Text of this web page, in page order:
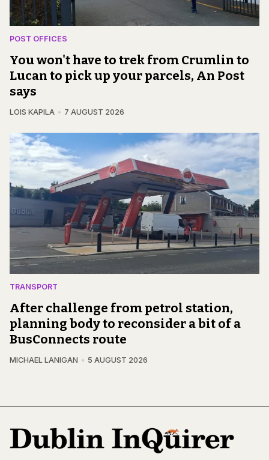
POST OFFICES
You won't have to trek from Crumlin to
Lucan to pick up your parcels, An Post
says
LOIS KAPILA 7 AUGUST 2026
TRANSPORT
After challenge from petrol station,
planning body to reconsider a bit of a
BusConnects route
MICHAEL LANIGAN 5 AUGUST 2026